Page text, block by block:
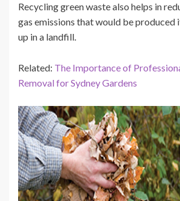
Recycling green waste also helps in
gas emissions that would be produced
up in a landfill.
Related: The Importance of
Removal for Sydney Gardens